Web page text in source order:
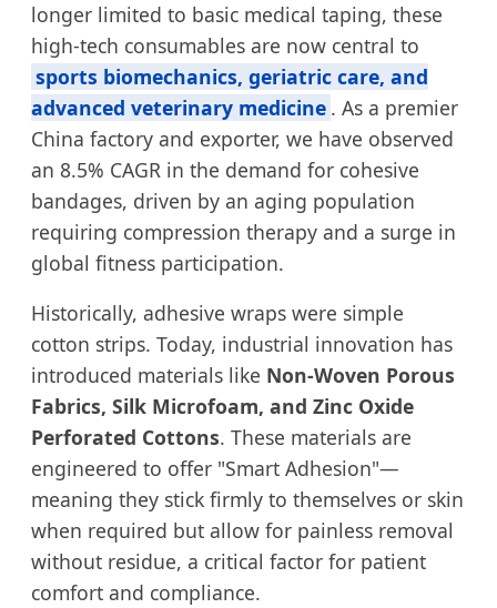
longer limited to basic medical taping, these
high-tech consumables are now central to
sports biomechanics, geriatric care, and
advanced veterinary medicine . As a premier
China factory and exporter, we have observed
an 8.5% CAGR in the demand for cohesive
bandages, driven by an aging population
requiring compression therapy and a surge in
global fitness participation.
Historically, adhesive wraps were simple
cotton strips. Today, industrial innovation has
introduced materials like Non-Woven Porous
Fabrics, Silk Microfoam, and Zinc Oxide
Perforated Cottons. These materials are
engineered to offer "Smart Adhesion"—
meaning they stick firmly to themselves or skin
when required but allow for painless removal
without residue, a critical factor for patient
comfort and compliance.